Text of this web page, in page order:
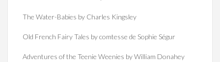
The Water-Babies by Charles Kingsley
Old French Fairy Tales by comtesse de Sophie Ségur
Adventures of the Teenie Weenies by William Donahey